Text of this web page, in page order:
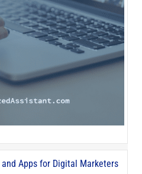
Apps for Digital Marketers